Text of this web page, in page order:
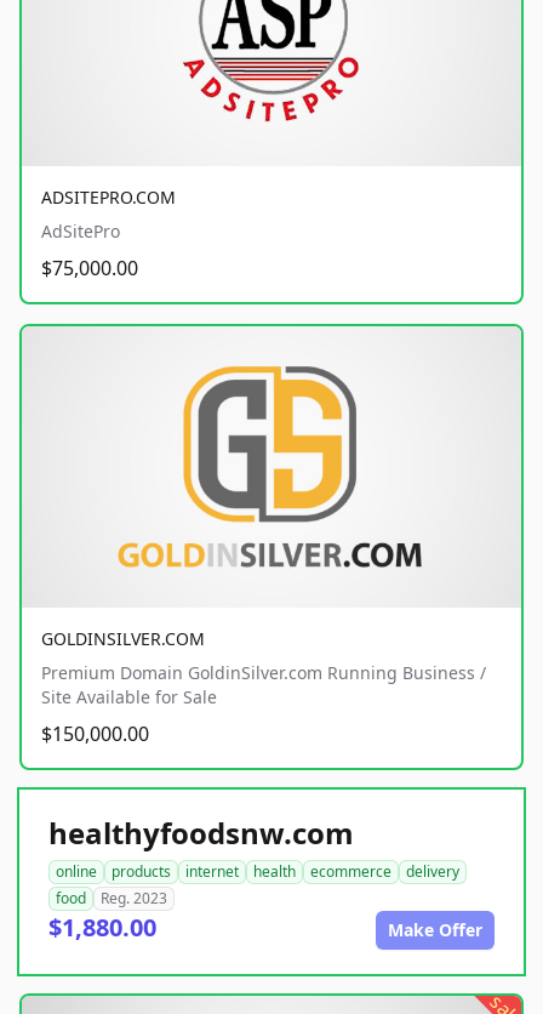
ADSITEPRO.COM
AdSitePro
$75,000.00
GOLDINSILVER.COM
Premium Domain GoldinSilver.com Running Business /
Site Available for Sale
$150,000.00
healthyfoodsnw.com
online products internet health ecommerce
delivery
food
Reg. 2023
$1,880.00 Make Offer